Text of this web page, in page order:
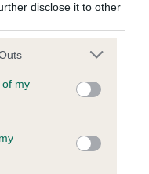
disclose it to other
one or more Google
You may click to
its third-party tags to
in below Google
of my